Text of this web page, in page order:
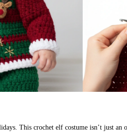
This crochet elf costume isn’t just